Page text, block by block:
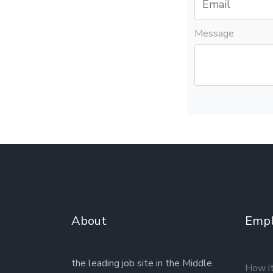
Message
About
the leading job site in the Middle
How